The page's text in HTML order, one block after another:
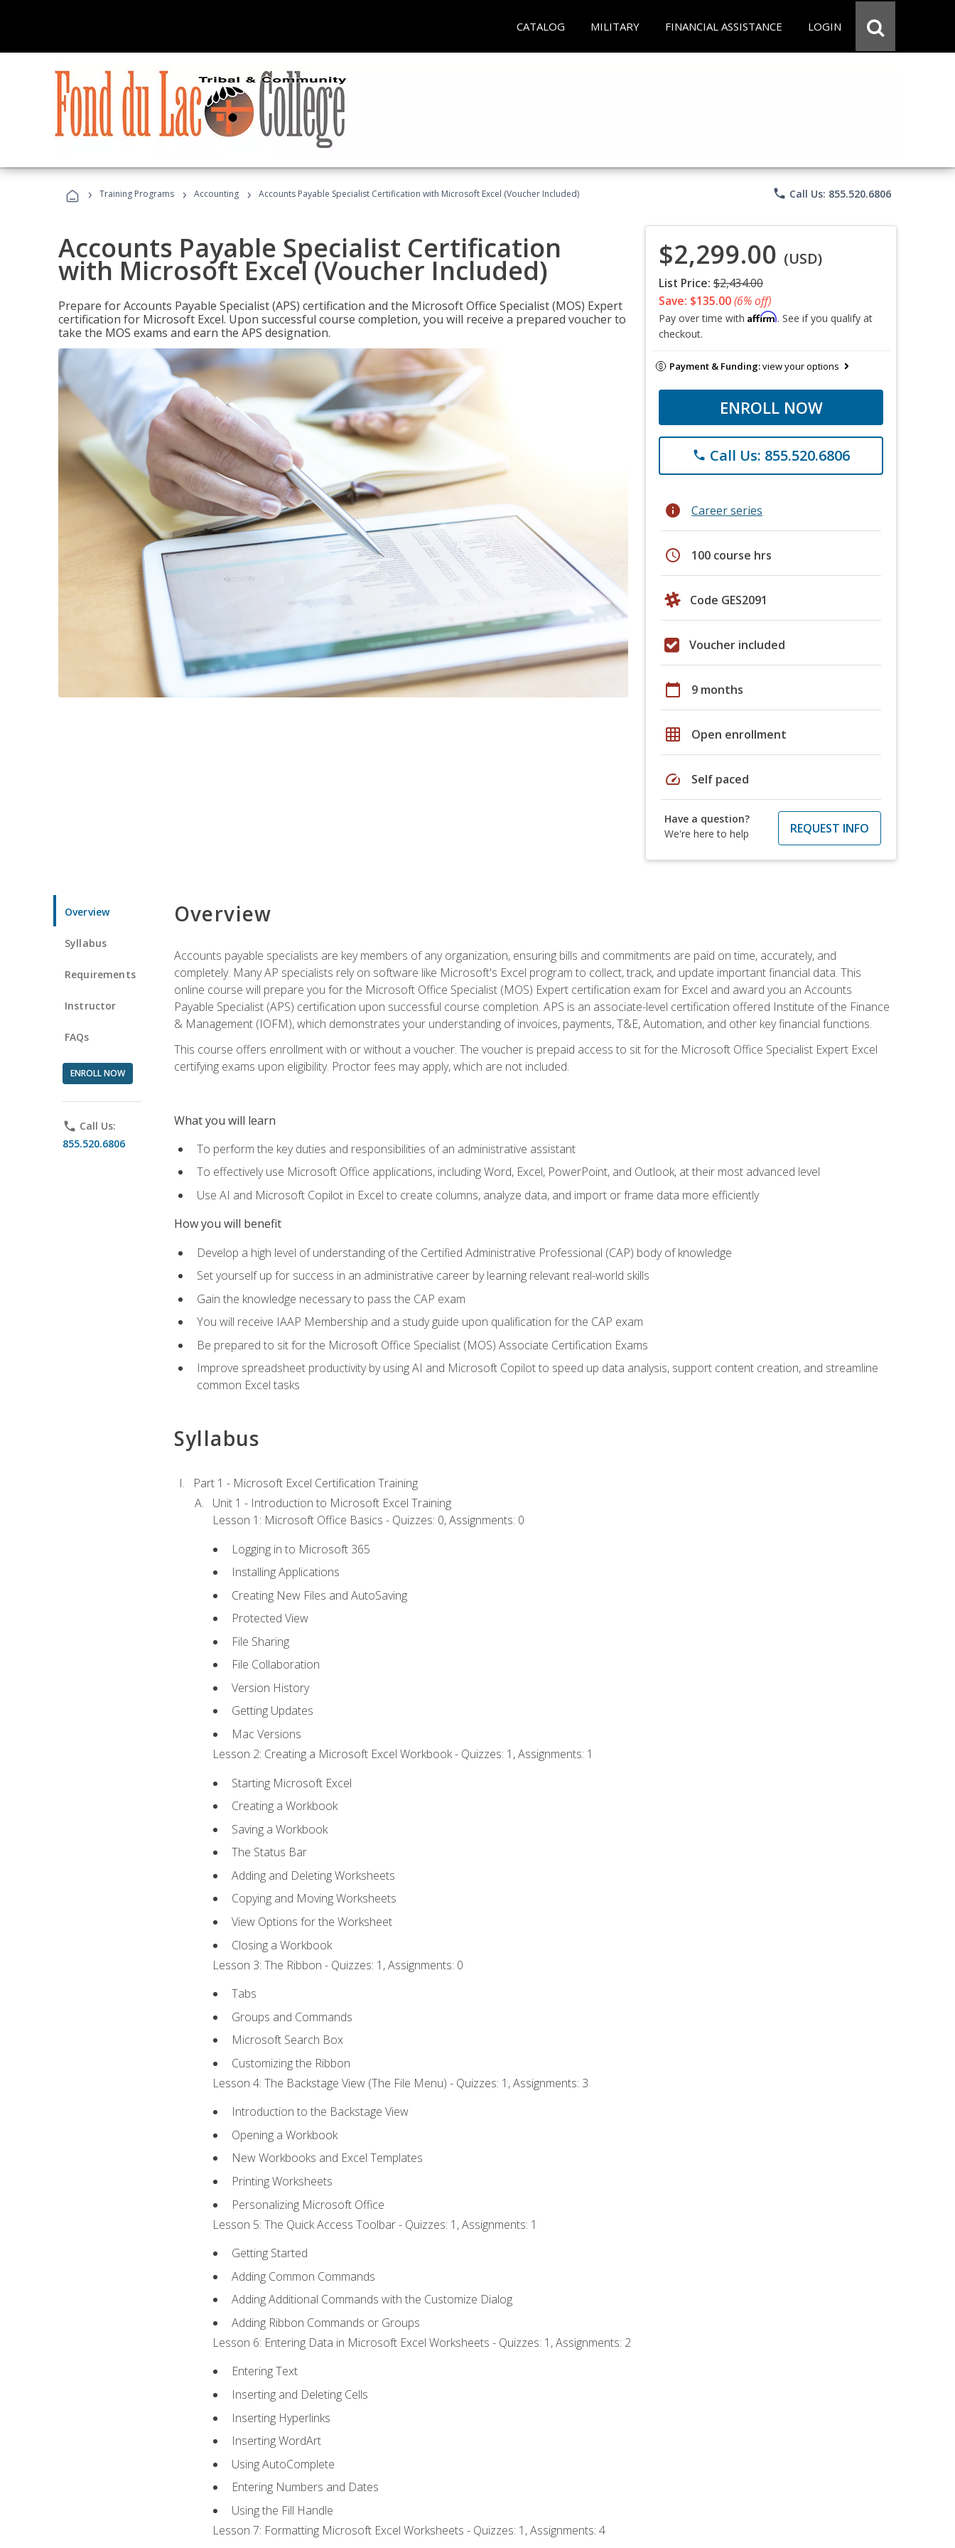
CATALOG MILITARY FINANCIAL ASSISTANCE LOGIN
› Training Programs › Accounting › Accounts Payable Specialist Certification with Microsoft Excel (Voucher Included) phone Call Us: 855.520.6806
Accounts Payable Specialist Certification
with Microsoft Excel (Voucher Included)
Prepare for Accounts Payable Specialist (APS) certification and the Microsoft Office Specialist (MOS) Expert
certification for Microsoft Excel. Upon successful course completion, you will receive a prepared voucher to
take the MOS exams and earn the APS designation.
$2,299.00 (USD)
List Price: $2,434.00
Save: $135.00(6% off)
Pay over time with Affirm. See if you qualify at
checkout.
Payment & Funding:view your options
ENROLL NOW
phone Call Us: 855.520.6806
info Career series
schedule 100 course hrs
Code GES2091
Voucher included
calendar_today 9 months
grid_on Open enrollment
speed Self paced
Have a question?
We're here to help
REQUEST INFO
Overview
Syllabus
Requirements
Instructor
FAQs
ENROLL NOW
phone Call Us:
855.520.6806
Overview
Accounts payable specialists are key members of any organization, ensuring bills and commitments are paid on time, accurately, and
completely. Many AP specialists rely on software like Microsoft's Excel program to collect, track, and update important financial data. This
online course will prepare you for the Microsoft Office Specialist (MOS) Expert certification exam for Excel and award you an Accounts
Payable Specialist (APS) certification upon successful course completion. APS is an associate-level certification offered Institute of the Finance
& Management (IOFM), which demonstrates your understanding of invoices, payments, T&E, Automation, and other key financial functions.
This course offers enrollment with or without a voucher. The voucher is prepaid access to sit for the Microsoft Office Specialist Expert Excel
certifying exams upon eligibility. Proctor fees may apply, which are not included.
What you will learn
To perform the key duties and responsibilities of an administrative assistant
To effectively use Microsoft Office applications, including Word, Excel, PowerPoint, and Outlook, at their most advanced level
Use AI and Microsoft Copilot in Excel to create columns, analyze data, and import or frame data more efficiently
How you will benefit
Develop a high level of understanding of the Certified Administrative Professional (CAP) body of knowledge
Set yourself up for success in an administrative career by learning relevant real-world skills
Gain the knowledge necessary to pass the CAP exam
You will receive IAAP Membership and a study guide upon qualification for the CAP exam
Be prepared to sit for the Microsoft Office Specialist (MOS) Associate Certification Exams
Improve spreadsheet productivity by using AI and Microsoft Copilot to speed up data analysis, support content creation, and streamline
common Excel tasks
Syllabus
Part 1 - Microsoft Excel Certification Training
Unit 1 - Introduction to Microsoft Excel Training
Lesson 1: Microsoft Office Basics - Quizzes: 0, Assignments: 0
Logging in to Microsoft 365
Installing Applications
Creating New Files and AutoSaving
Protected View
File Sharing
File Collaboration
Version History
Getting Updates
Mac Versions
Lesson 2: Creating a Microsoft Excel Workbook - Quizzes: 1, Assignments: 1
Starting Microsoft Excel
Creating a Workbook
Saving a Workbook
The Status Bar
Adding and Deleting Worksheets
Copying and Moving Worksheets
View Options for the Worksheet
Closing a Workbook
Lesson 3: The Ribbon - Quizzes: 1, Assignments: 0
Tabs
Groups and Commands
Microsoft Search Box
Customizing the Ribbon
Lesson 4: The Backstage View (The File Menu) - Quizzes: 1, Assignments: 3
Introduction to the Backstage View
Opening a Workbook
New Workbooks and Excel Templates
Printing Worksheets
Personalizing Microsoft Office
Lesson 5: The Quick Access Toolbar - Quizzes: 1, Assignments: 1
Getting Started
Adding Common Commands
Adding Additional Commands with the Customize Dialog
Adding Ribbon Commands or Groups
Lesson 6: Entering Data in Microsoft Excel Worksheets - Quizzes: 1, Assignments: 2
Entering Text
Inserting and Deleting Cells
Inserting Hyperlinks
Inserting WordArt
Using AutoComplete
Entering Numbers and Dates
Using the Fill Handle
Lesson 7: Formatting Microsoft Excel Worksheets - Quizzes: 1, Assignments: 4